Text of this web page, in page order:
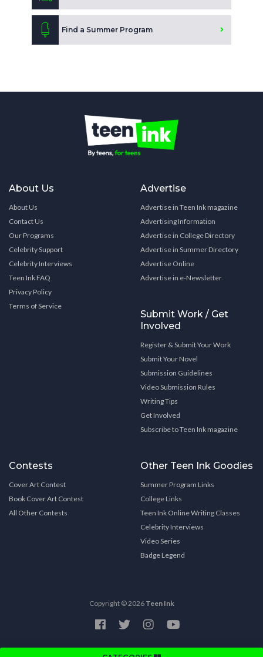
Find a Summer Program
About Us
About Us
Contact Us
Our Programs
Celebrity Support
Celebrity Interviews
Teen Ink FAQ
Privacy Policy
Terms of Service
Advertise
Advertise in Teen Ink magazine
Advertising Information
Advertise in College Directory
Advertise in Summer Directory
Advertise Online
Advertise in e-Newsletter
Submit Work / Get
Involved
Register & Submit Your Work
Submit Your Novel
Submission Guidelines
Video Submission Rules
Writing Tips
Get Involved
Subscribe to Teen Ink magazine
Contests
Cover Art Contest
Book Cover Art Contest
All Other Contests
Other Teen Ink Goodies
Summer Program Links
College Links
Teen Ink Online Writing Classes
Celebrity Interviews
Video Series
Badge Legend
Copyright © 2026 Teen Ink